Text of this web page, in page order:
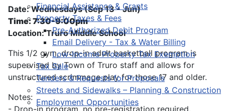
Financial Assistance & Grants
Property Taxes & Fees
Pre-Authorized Debit Program
Email Delivery - Tax & Water Billing
Low-Income Property Tax Exemption
Tax Sale
Tenders & Requests for Proposals
Streets and Sidewalks – Planning & Construction
Employment Opportunities
Date: Wednesdays (Sep 13 - Jun)
Time: 7:30-9:00pm
Location: Truro Middle School
This 1/2 gym, drop-in adult basketball program is
supervised by Town of Truro staff and allows for
unstructured scrimmage play for those 17 and older.
Notes: